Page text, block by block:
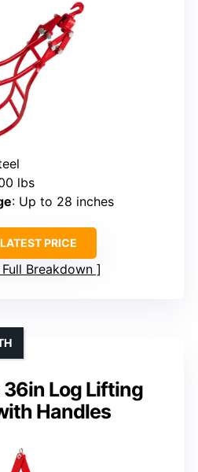
lbs
: Up to 28 inches
PRICE
Full Breakdown
Log Lifting
Handles